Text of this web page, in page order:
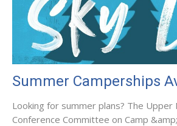
Summer Camperships
Looking for summer plans? The Upper
Conference Committee on Camp